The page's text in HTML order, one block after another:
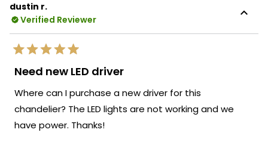
elegance and versatile ambiance we
design our Lynx fixtures to deliver!
We're honored that MOD Lighting provided
such an outstanding Lynx fixture that
finest, and your enthusiastic words about
how it ties the whole room together
beautifully and becomes the piece
reply
dustin r.
Verified Reviewer
Rated
5
out
5
stars
Need new LED driver
Where can I purchase a new driver for this
chandelier? The LED lights are not working and we
have power. Thanks!